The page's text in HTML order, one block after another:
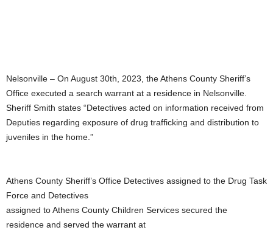
Nelsonville – On August 30th, 2023, the Athens County Sheriff’s
Office executed a search warrant at a residence in Nelsonville.
Sheriff Smith states “Detectives acted on information received from
Deputies regarding exposure of drug trafficking and distribution to
juveniles in the home.”
Athens County Sheriff’s Office Detectives assigned to the Drug Task
Force and Detectives
assigned to Athens County Children Services secured the
residence and served the warrant at